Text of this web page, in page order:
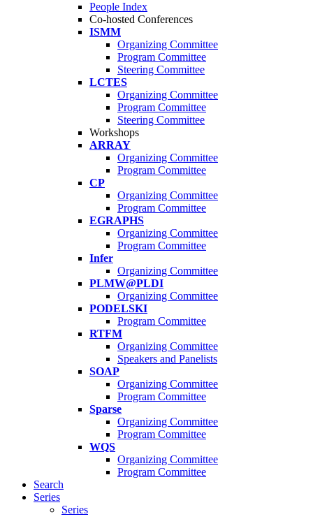
People Index
Co-hosted Conferences
ISMM
Organizing Committee
Program Committee
Steering Committee
LCTES
Organizing Committee
Program Committee
Steering Committee
Workshops
ARRAY
Organizing Committee
Program Committee
CP
Organizing Committee
Program Committee
EGRAPHS
Organizing Committee
Program Committee
Infer
Organizing Committee
PLMW@PLDI
Organizing Committee
PODELSKI
Program Committee
RTFM
Organizing Committee
Speakers and Panelists
SOAP
Organizing Committee
Program Committee
Sparse
Organizing Committee
Program Committee
WQS
Organizing Committee
Program Committee
Search
Series
Series